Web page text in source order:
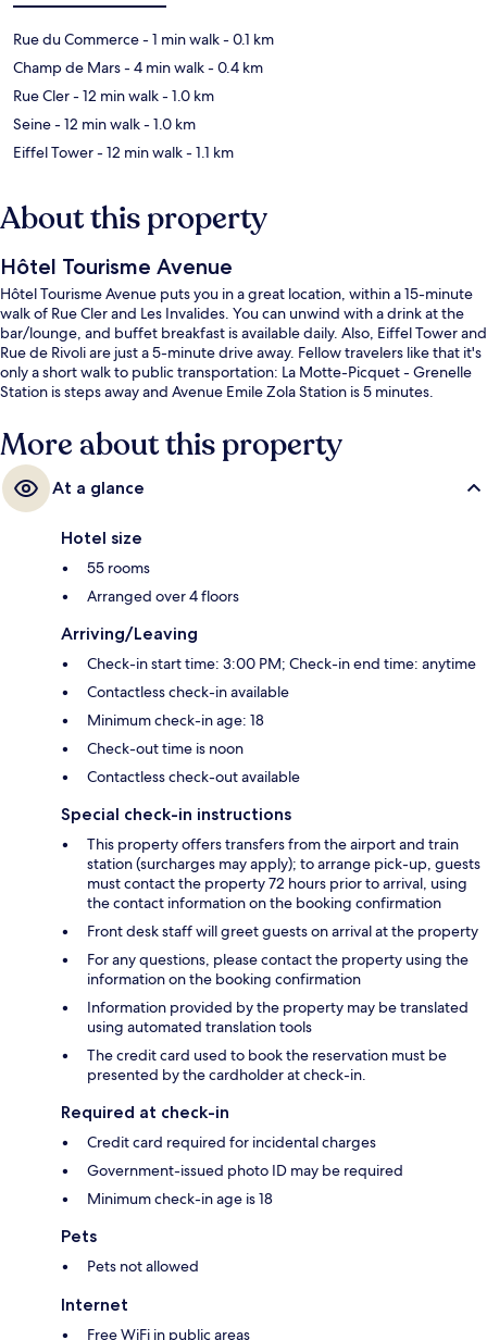
Rue du Commerce- 1 min walk- 0.1 km
Champ de Mars- 4 min walk- 0.4 km
Rue Cler- 12 min walk- 1.0 km
Seine- 12 min walk- 1.0 km
Eiffel Tower- 12 min walk- 1.1 km
About this property
Hôtel Tourisme Avenue
Hôtel Tourisme Avenue puts you in a great location, within a 15-minute
walk of Rue Cler and Les Invalides. You can unwind with a drink at the
bar/lounge, and buffet breakfast is available daily. Also, Eiffel Tower and
Rue de Rivoli are just a 5-minute drive away. Fellow travelers like that it's
only a short walk to public transportation: La Motte-Picquet - Grenelle
Station is steps away and Avenue Emile Zola Station is 5 minutes.
More about this property
At a glance
Hotel size
55 rooms
Arranged over 4 floors
Arriving/Leaving
Check-in start time: 3:00 PM; Check-in end time: anytime
Contactless check-in available
Minimum check-in age: 18
Check-out time is noon
Contactless check-out available
Special check-in instructions
This property offers transfers from the airport and train
station (surcharges may apply); to arrange pick-up, guests
must contact the property 72 hours prior to arrival, using
the contact information on the booking confirmation
Front desk staff will greet guests on arrival at the property
For any questions, please contact the property using the
information on the booking confirmation
Information provided by the property may be translated
using automated translation tools
The credit card used to book the reservation must be
presented by the cardholder at check-in.
Required at check-in
Credit card required for incidental charges
Government-issued photo ID may be required
Minimum check-in age is 18
Pets
Pets not allowed
Internet
Free WiFi in public areas